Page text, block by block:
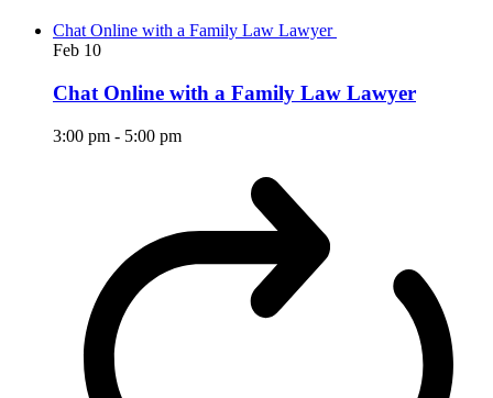
Chat Online with a Family Law Lawyer
Feb 10
Chat Online with a Family Law Lawyer
3:00 pm - 5:00 pm